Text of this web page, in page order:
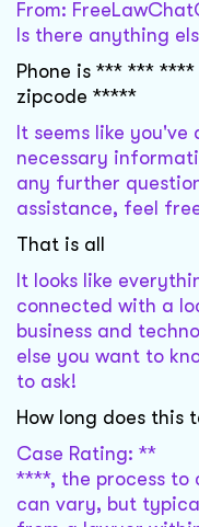
From:
Is there anything
Phone is *** ***
zipcode *****
It seems like
necessary
any further
assistance, feel
That is all
It looks like
connected with a
business and
else you want to
to ask!
How long does this
Case Rating: **
****, the process to
can vary, but